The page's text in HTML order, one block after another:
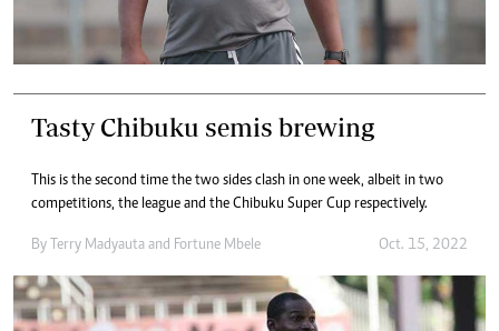
Tasty Chibuku semis brewing
This is the second time the two sides clash in one week, albeit in two
competitions, the league and the Chibuku Super Cup respectively.
By Terry Madyauta and Fortune Mbele Oct. 15, 2022